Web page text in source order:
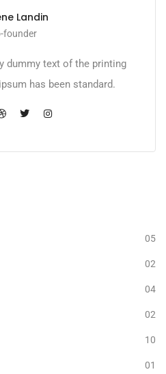
Landin
founder
dummy text of the printing
has been standard.
05
02
04
02
10
01